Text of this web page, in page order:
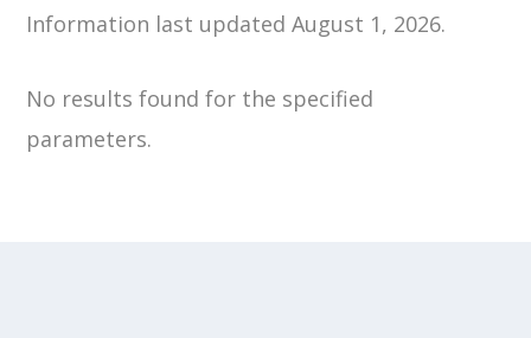
Information last updated August 1, 2026.
No results found for the specified
parameters.